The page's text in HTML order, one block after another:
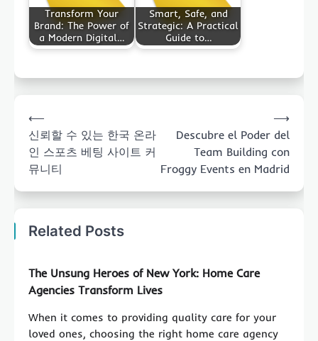
Transform Your
Brand: The Power of
a Modern Digital…
Smart, Safe, and
Strategic: A Practical
Guide to…
navigation
⟵
신뢰할 수 있는 한국 온라
인 스포츠 베팅 사이트 커
뮤니티
Descubre el Poder del
Team Building con
Froggy Events en Madrid
⟶
Related Posts
The Unsung Heroes of New York: Home Care
Agencies Transform Lives
When it comes to providing quality care for your
loved ones, choosing the right home care agency